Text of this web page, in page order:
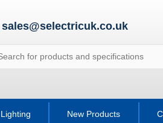
sales@selectricuk.co.uk
Lighting New Products